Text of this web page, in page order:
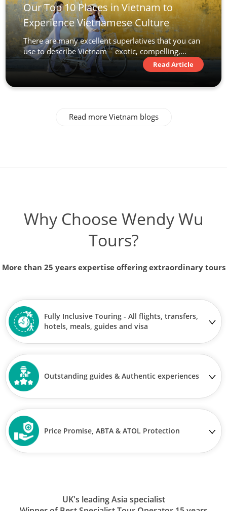
Our Top 10 Places in Vietnam to
Experience Vietnamese Culture
There are many excellent superlatives that you can
use to describe Vietnam – exotic, compelling,...
Read Article
Read more Vietnam blogs
Why Choose Wendy Wu
Tours?
More than 25 years expertise offering extraordinary tours
Fully Inclusive Touring - All flights, transfers,
hotels, meals, guides and visa
Outstanding guides & Authentic experiences
Price Promise, ABTA & ATOL Protection
UK's leading Asia specialist